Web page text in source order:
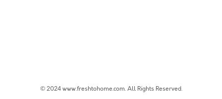
© 2024 www.freshtohome.com. All Rights Reserved.